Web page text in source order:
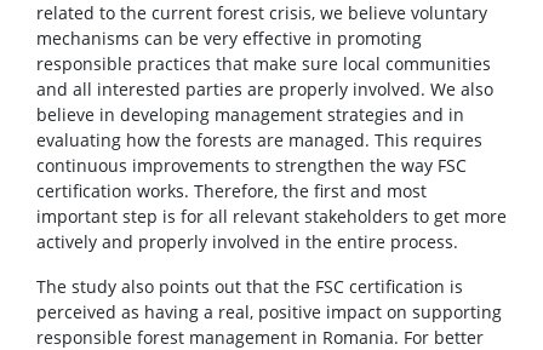
related to the current forest crisis, we believe voluntary
mechanisms can be very effective in promoting
responsible practices that make sure local communities
and all interested parties are properly involved. We also
believe in developing management strategies and in
evaluating how the forests are managed. This requires
continuous improvements to strengthen the way FSC
certification works. Therefore, the first and most
important step is for all relevant stakeholders to get more
actively and properly involved in the entire process.
The study also points out that the FSC certification is
perceived as having a real, positive impact on supporting
responsible forest management in Romania. For better